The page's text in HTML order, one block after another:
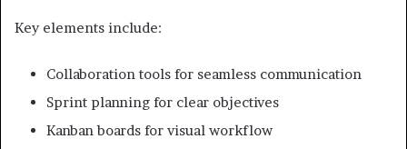
Key elements include:
Collaboration tools for seamless communication
Sprint planning for clear objectives
Kanban boards for visual workflow